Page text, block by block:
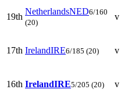
19th
NetherlandsNED6/160
(20)
v
17th IrelandIRE6/185 (20) v
16th IrelandIRE5/205 (20) v